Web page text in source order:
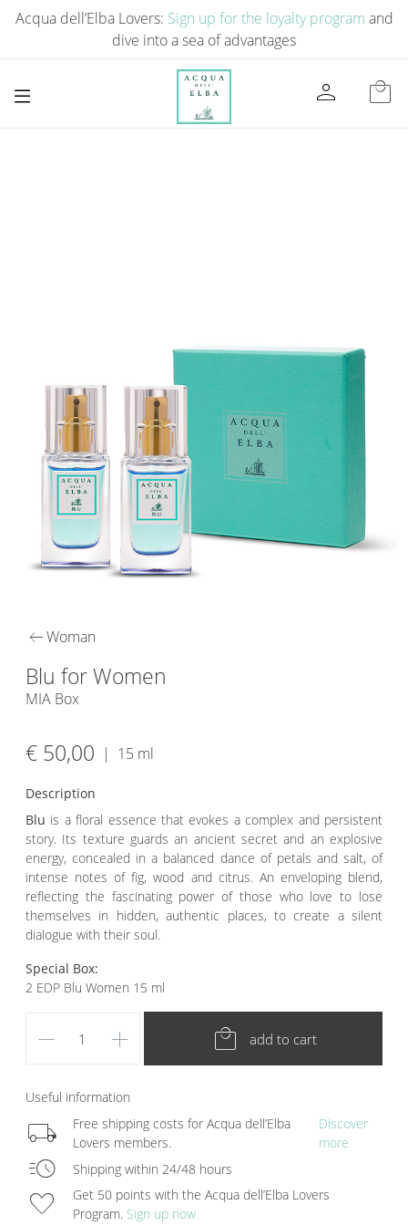
Acqua dell’Elba Lovers: Sign up for the loyalty program and
dive into a sea of ​​advantages
person local_mall
arrow_left_altWoman
Blu for Women
MIA Box
€ 50,00 | 15 ml
Description
Blu is afloral essence that evokes a complex and persistent
story. Its texture guards an ancient secret and an explosive
energy, concealed in a balanced dance of petals and salt, of
intense notes of fig, wood and citrus. An enveloping blend,
reflecting the fascinating power of those who love to lose
themselves in hidden, authentic places, to create a silent
dialogue with their soul.
Special Box:
2 EDP Blu Women 15 ml
remove add local_mall add to cart
Useful information
local_shipping
Free shipping costs for Acqua dell’Elba
Lovers members.
Discover
more
acute Shipping within 24/48 hours
favorite
Get 50 points with the Acqua dell’Elba Lovers
Program. Sign up now